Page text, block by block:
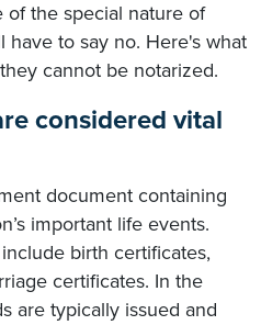
of the special nature of
to say no. Here's what
cannot be notarized.
considered vital
document containing
important life events.
birth certificates,
certificates. In the
are typically issued and